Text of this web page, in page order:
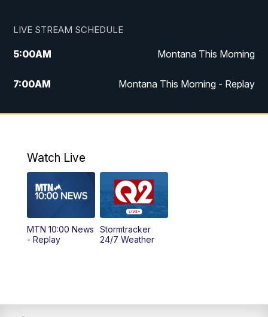
LIVE STREAM SCHEDULE
5:00AM Montana This Morning
7:00AM Montana This Morning - Replay
12:00PM MTN Noon News
4:30PM
MTN 4:30 News - Replay
5:30PM
Watch Live
MTN 10:00 News
- Replay
Stormtracker
24/7 Weather